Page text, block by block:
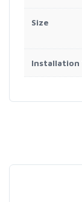
Size
Installation